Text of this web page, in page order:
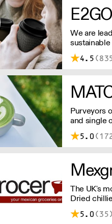
We are
latest
recycled in
4.5
Purveyors
and single
based
is £7+
5.0
The UK's
Dried
La
Tequila & Mezcal
5.0 (35)